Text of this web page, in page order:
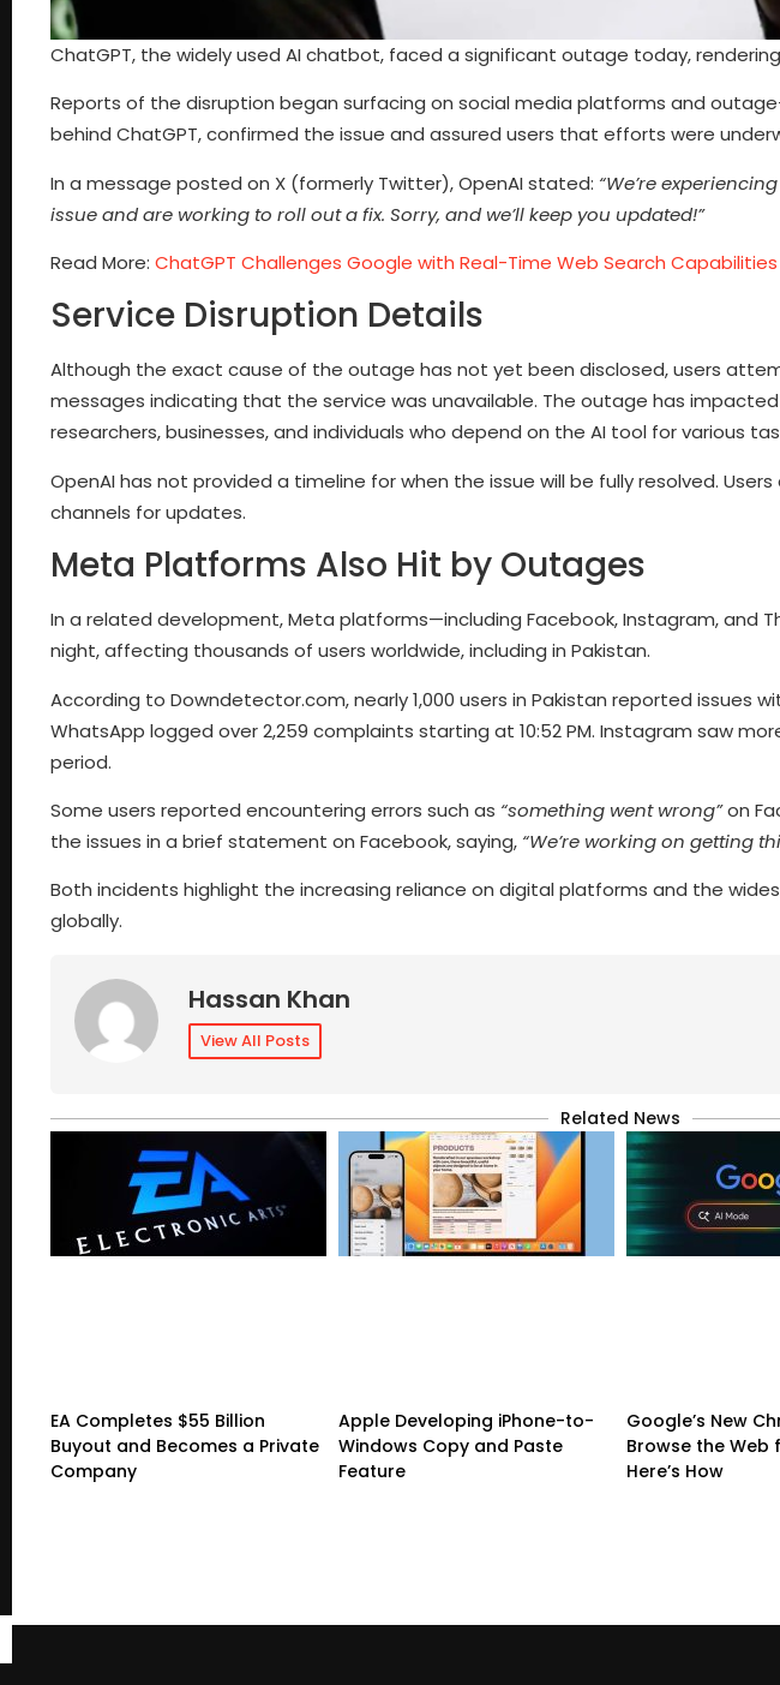
ChatGPT, the widely used AI chatbot, faced a significant outage today,
Reports of the disruption began surfacing on social media platforms and
behind ChatGPT, confirmed the issue and assured users that efforts were
In a message posted on X (formerly Twitter), OpenAI stated: “We’re
issue and are working to roll out a fix. Sorry, and we’ll keep you updated!”
Read More: ChatGPT Challenges Google with Real-Time Web Search Capabilities
Service Disruption Details
Although the exact cause of the outage has not yet been disclosed, users
messages indicating that the service was unavailable. The outage has
researchers, businesses, and individuals who depend on the AI tool for various
OpenAI has not provided a timeline for when the issue will be fully resolved.
channels for updates.
Meta Platforms Also Hit by Outages
In a related development, Meta platforms—including Facebook, Instagram, and
night, affecting thousands of users worldwide, including in Pakistan.
According to Downdetector.com, nearly 1,000 users in Pakistan reported issues
WhatsApp logged over 2,259 complaints starting at 10:52 PM. Instagram saw
period.
Some users reported encountering errors such as “something went wrong”on
the issues in a brief statement on Facebook, saying, “We’re working on getting
Both incidents highlight the increasing reliance on digital platforms and the
globally.
Hassan Khan
View All Posts
Related News
EA Completes $55 Billion
Buyout and Becomes a Private
Company
Apple Developing iPhone-to-
Windows Copy and Paste
Feature
Google’s New
Browse the Web
Here’s How